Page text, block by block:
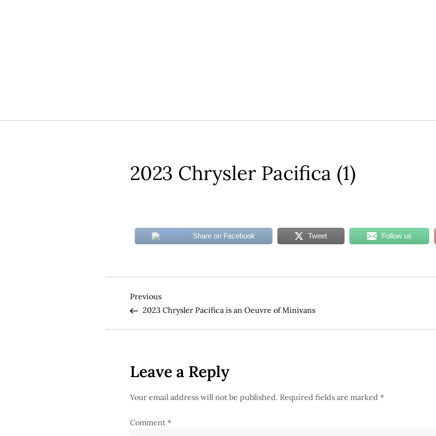
2023 Chrysler Pacifica (1)
Share on Facebook Tweet Follow us
P
o
t
n
a
Previous
Post
Previous
2023 Chrysler Pacifica is an Oeuvre of Minivans
Leave a Reply
Your email address will not be published. Required fields are marked *
Comment *